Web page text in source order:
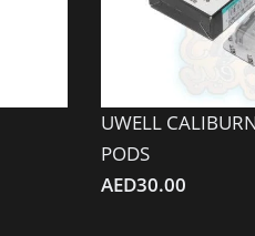
UWELL
PODS
AED30.00